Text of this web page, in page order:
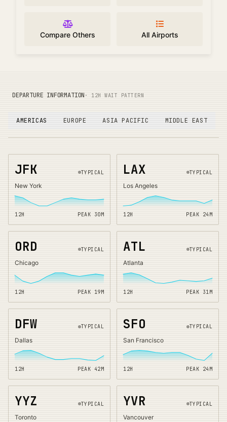
Compare Others All Airports
DEPARTURE INFORMATION · 12H WAIT PATTERN
AMERICAS EUROPE ASIA PACIFIC MIDDLE EAST
JFK TYPICAL
New York
12H PEAK 30 M
LAX TYPICAL
Los Angeles
12H PEAK 24 M
ORD TYPICAL
Chicago
12H PEAK 19M
ATL TYPICAL
Atlanta
12H PEAK 31M
DFW TYPICAL
Dallas
12H PEAK 42 M
SFO TYPICAL
San Francisco
12H PEAK 24 M
YYZ TYPICAL
Toronto
YVR TYPICAL
Vancouver